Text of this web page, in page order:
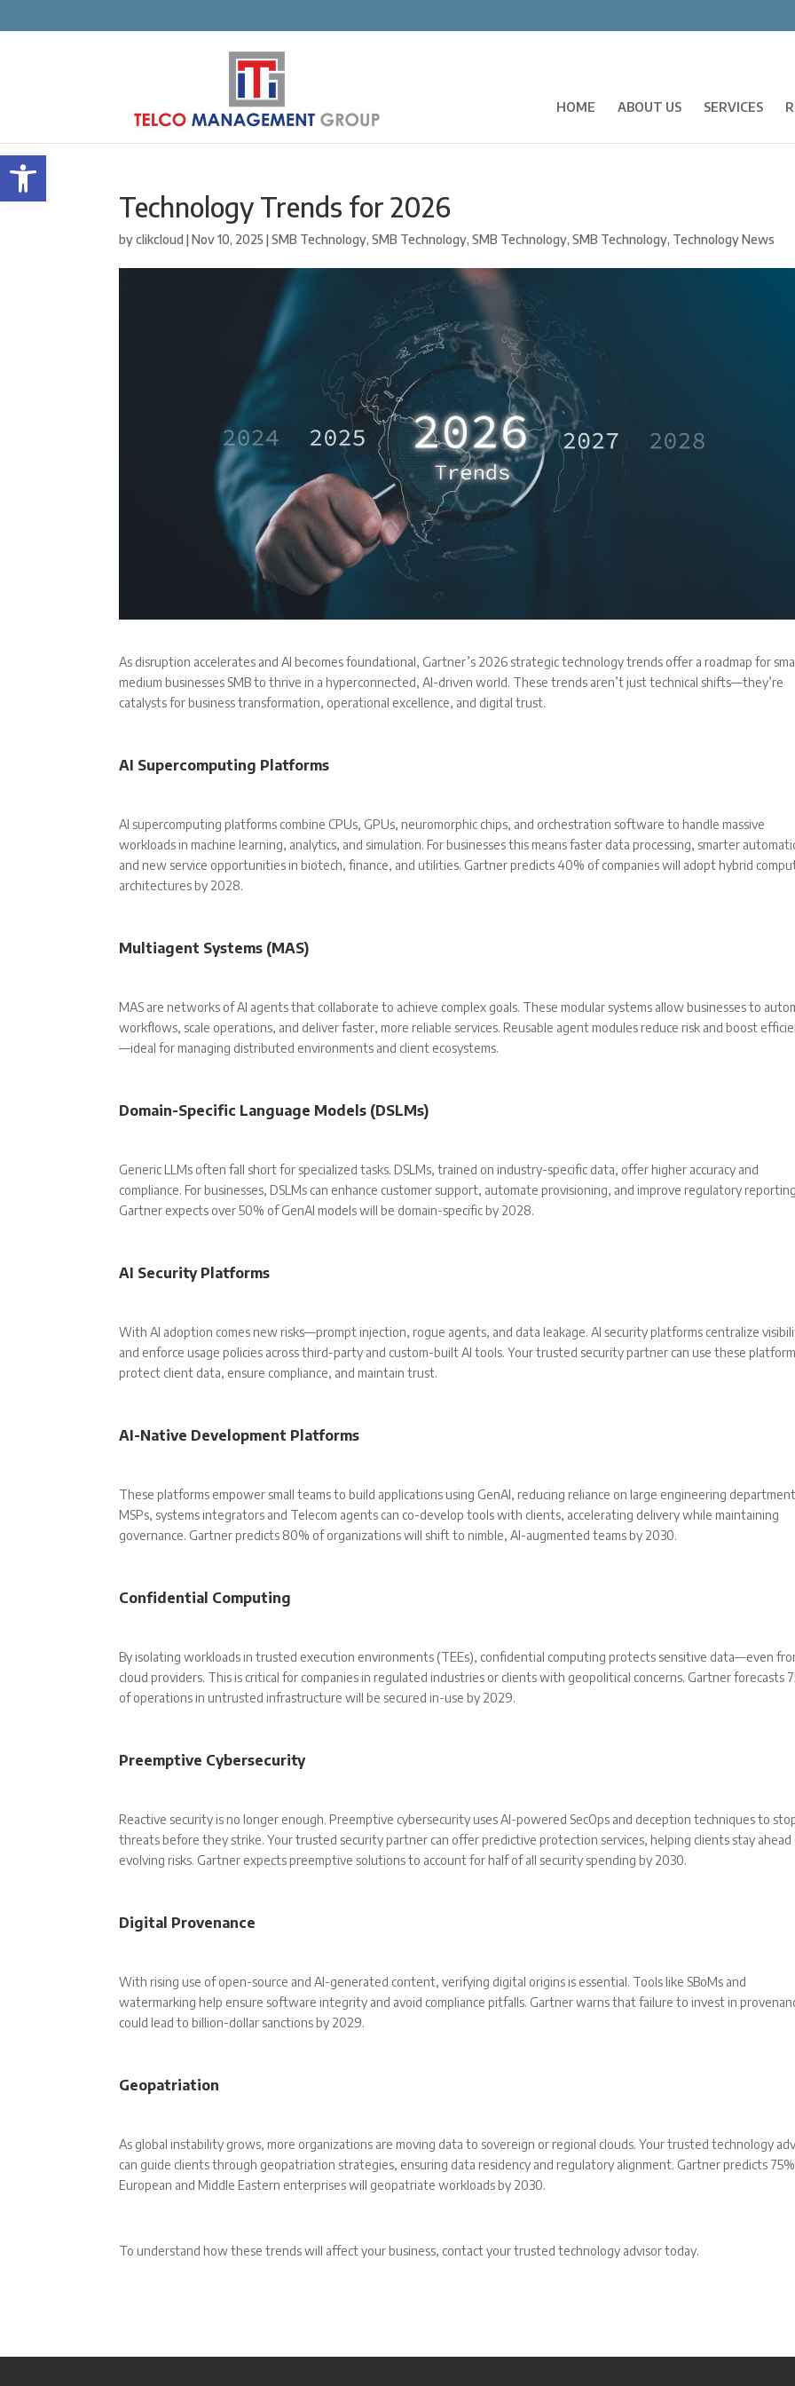
Open toolbar
HOME ABOUT US SERVICES
Technology Trends for 2026
byclikcloud |Nov 10, 2025 |SMB Technology,SMB Technology,SMB Technology,SMB Technology, Technology News
As disruption accelerates and AI becomes foundational, Gartner’s 2026 strategic technology trends offer a roadmap for
medium businesses SMB to thrive in a hyperconnected, AI-driven world. These trends aren’t just technical shifts—they’re
catalysts for business transformation, operational excellence, and digital trust.
AI Supercomputing Platforms
AI supercomputing platforms combine CPUs, GPUs, neuromorphic chips, and orchestration software to handle massive
workloads in machine learning, analytics, and simulation. For businesses this means faster data processing, smarter
and new service opportunities in biotech, finance, and utilities. Gartner predicts 40% of companies will adopt hybrid
architectures by 2028.
Multiagent Systems (MAS)
MAS are networks of AI agents that collaborate to achieve complex goals. These modular systems allow businesses to
workflows, scale operations, and deliver faster, more reliable services. Reusable agent modules reduce risk and boost
—ideal for managing distributed environments and client ecosystems.
Domain-Specific Language Models (DSLMs)
Generic LLMs often fall short for specialized tasks. DSLMs, trained on industry-specific data, offer higher accuracy and
compliance. For businesses, DSLMs can enhance customer support, automate provisioning, and improve regulatory
Gartner expects over 50% of GenAI models will be domain-specific by 2028.
AI Security Platforms
With AI adoption comes new risks—prompt injection, rogue agents, and data leakage. AI security platforms centralize
and enforce usage policies across third-party and custom-built AI tools. Your trusted security partner can use these
protect client data, ensure compliance, and maintain trust.
AI-Native Development Platforms
These platforms empower small teams to build applications using GenAI, reducing reliance on large engineering
MSPs, systems integrators and Telecom agents can co-develop tools with clients, accelerating delivery while maintaining
governance. Gartner predicts 80% of organizations will shift to nimble, AI-augmented teams by 2030.
Confidential Computing
By isolating workloads in trusted execution environments (TEEs), confidential computing protects sensitive data—even
cloud providers. This is critical for companies in regulated industries or clients with geopolitical concerns. Gartner forecasts
of operations in untrusted infrastructure will be secured in-use by 2029.
Preemptive Cybersecurity
Reactive security is no longer enough. Preemptive cybersecurity uses AI-powered SecOps and deception techniques to
threats before they strike. Your trusted security partner can offer predictive protection services, helping clients stay ahead
evolving risks. Gartner expects preemptive solutions to account for half of all security spending by 2030.
Digital Provenance
With rising use of open-source and AI-generated content, verifying digital origins is essential. Tools like SBoMs and
watermarking help ensure software integrity and avoid compliance pitfalls. Gartner warns that failure to invest in
could lead to billion-dollar sanctions by 2029.
Geopatriation
As global instability grows, more organizations are moving data to sovereign or regional clouds. Your trusted technology
can guide clients through geopatriation strategies, ensuring data residency and regulatory alignment. Gartner predicts
European and Middle Eastern enterprises will geopatriate workloads by 2030.
To understand how these trends will affect your business, contact your trusted technology advisor today.